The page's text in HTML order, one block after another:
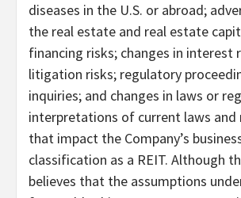
diseases in the U.S. or abroad;
the real estate and real estate
financing risks; changes in interest
litigation risks; regulatory
inquiries; and changes in laws or
interpretations of current laws and
that impact the Company’s
classification as a REIT. Although
believes that the assumptions